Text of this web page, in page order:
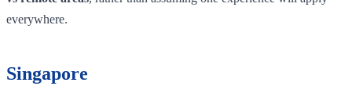
everywhere.
Singapore